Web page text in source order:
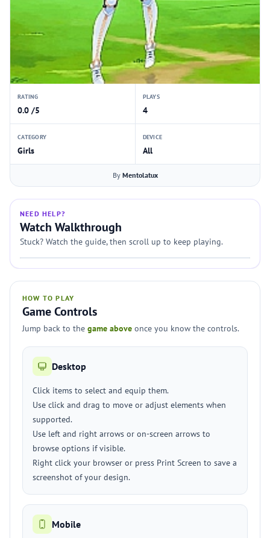
RATING
0.0 /5
PLAYS
4
CATEGORY
Girls
DEVICE
All
By Mentolatux
NEED HELP?
Watch Walkthrough
Stuck? Watch the guide, then scroll up to keep playing.
HOW TO PLAY
Game Controls
Jump back to the game above once you know the controls.
Desktop
Click items to select and equip them.
Use click and drag to move or adjust elements when
supported.
Use left and right arrows or on-screen arrows to
browse options if visible.
Right click your browser or press Print Screen to save a
screenshot of your design.
Mobile